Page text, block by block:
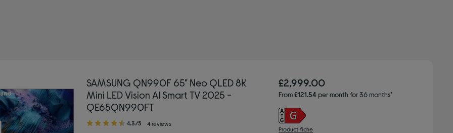
SAMSUNG QN990F 65" Neo QLED 8K
Mini LED Vision AI Smart TV 2025 -
QE65QN990FT
4.30
4.3/5 4 reviews
£2,999.00
From£121.54per month for 36 months*
Product fiche